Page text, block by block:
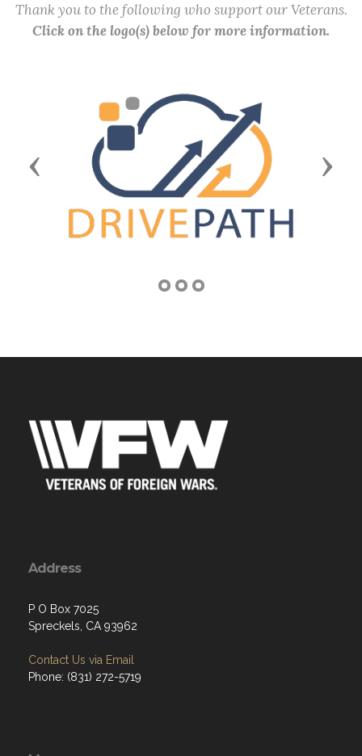
Thank you to the following who support our Veterans.
Click on the logo(s) below for more information.
Previous Next
Address
P O Box 7025
Spreckels, CA 93962
Contact Us via Email
Phone: (831) 272-5719